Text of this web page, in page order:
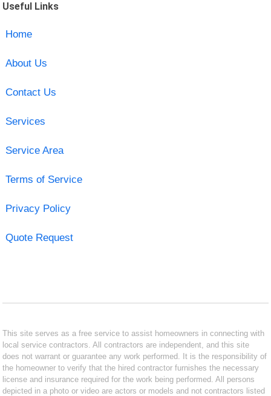
Useful Links
Home
About Us
Contact Us
Services
Service Area
Terms of Service
Privacy Policy
Quote Request
This site serves as a free service to assist homeowners in connecting with
local service contractors. All contractors are independent, and this site
does not warrant or guarantee any work performed. It is the responsibility of
the homeowner to verify that the hired contractor furnishes the necessary
license and insurance required for the work being performed. All persons
depicted in a photo or video are actors or models and not contractors listed